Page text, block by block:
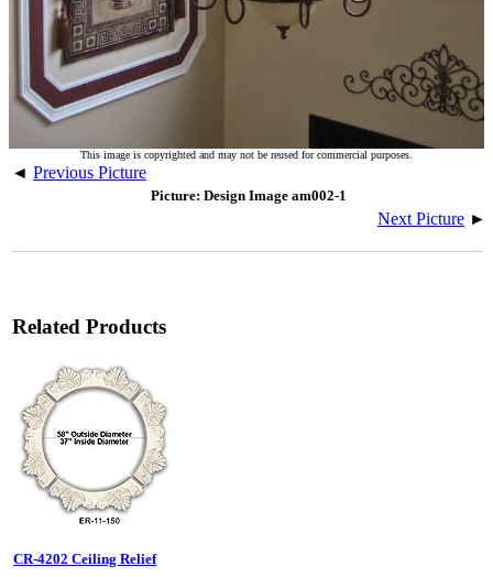
This image is copyrighted and may not be reused for commercial purposes.
◄ Previous Picture
Picture: Design Image am002-1
Next Picture ►
Related Products
CR-4202 Ceiling Relief